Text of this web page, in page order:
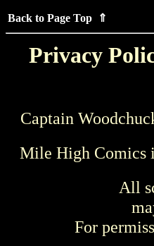
Back to Page Top ⇑
Privacy
Captain
Mile High Comics
All
For